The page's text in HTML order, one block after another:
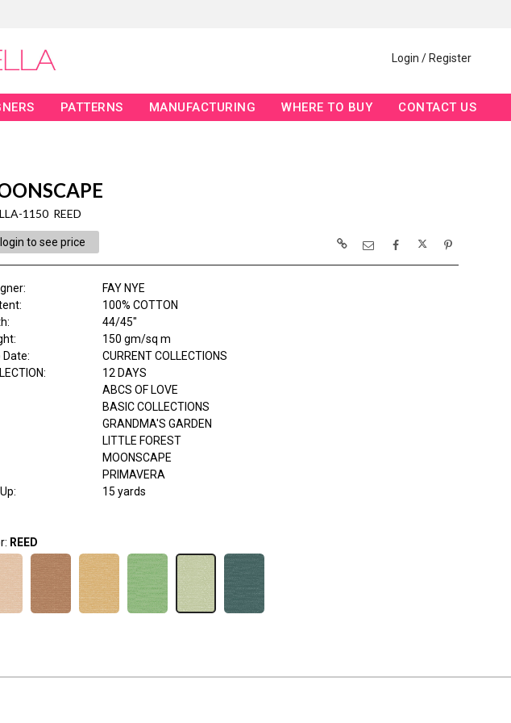
Login / Register
PATTERNS MANUFACTURING WHERE TO BUY CONTACT US
1150 REED
login to see price
:
FAY NYE
:
100% COTTON
:
44/45"
:
150 gm/sq m
Date:
CURRENT COLLECTIONS
:
12 DAYS
ABCS OF LOVE
BASIC COLLECTIONS
GRANDMA'S GARDEN
LITTLE FOREST
MOONSCAPE
PRIMAVERA
15 yards
REED